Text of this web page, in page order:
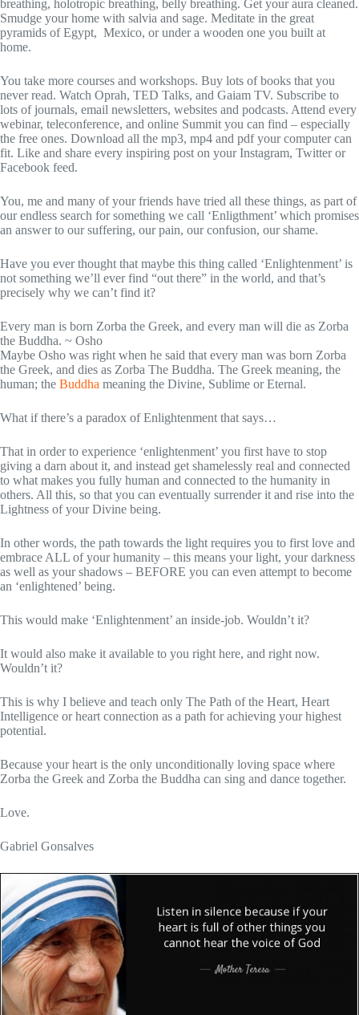
breathing, holotropic breathing, belly breathing. Get your aura cleaned.
Smudge your home with salvia and sage. Meditate in the great
pyramids of Egypt, Mexico, or under a wooden one you built at
home.
You take more courses and workshops. Buy lots of books that you
never read. Watch Oprah, TED Talks, and Gaiam TV. Subscribe to
lots of journals, email newsletters, websites and podcasts. Attend every
webinar, teleconference, and online Summit you can find – especially
the free ones. Download all the mp3, mp4 and pdf your computer can
fit. Like and share every inspiring post on your Instagram, Twitter or
Facebook feed.
You, me and many of your friends have tried all these things, as part of
our endless search for something we call ‘Enligthment’ which promises
an answer to our suffering, our pain, our confusion, our shame.
Have you ever thought that maybe this thing called ‘Enlightenment’ is
not something we’ll ever find “out there” in the world, and that’s
precisely why we can’t find it?
Every man is born Zorba the Greek, and every man will die as Zorba
the Buddha. ~ Osho
Maybe Osho was right when he said that every man was born Zorba
the Greek, and dies as Zorba The Buddha. The Greek meaning, the
human; the Buddha meaning the Divine, Sublime or Eternal.
What if there’s a paradox of Enlightenment that says…
That in order to experience ‘enlightenment’ you first have to stop
giving a darn about it, and instead get shamelessly real and connected
to what makes you fully human and connected to the humanity in
others. All this, so that you can eventually surrender it and rise into the
Lightness of your Divine being.
In other words, the path towards the light requires you to first love and
embrace ALL of your humanity – this means your light, your darkness
as well as your shadows – BEFORE you can even attempt to become
an ‘enlightened’ being.
This would make ‘Enlightenment’ an inside-job. Wouldn’t it?
It would also make it available to you right here, and right now.
Wouldn’t it?
This is why I believe and teach only The Path of the Heart, Heart
Intelligence or heart connection as a path for achieving your highest
potential.
Because your heart is the only unconditionally loving space where
Zorba the Greek and Zorba the Buddha can sing and dance together.
Love.
Gabriel Gonsalves